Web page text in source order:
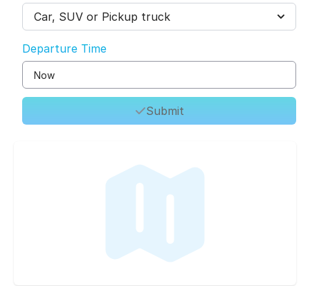
Car, SUV or Pickup truck
Departure Time
Submit